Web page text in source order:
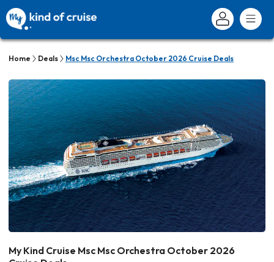
Home Deals Msc Msc Orchestra October 2026 Cruise Deals
My Kind Cruise Msc Msc Orchestra October 2026